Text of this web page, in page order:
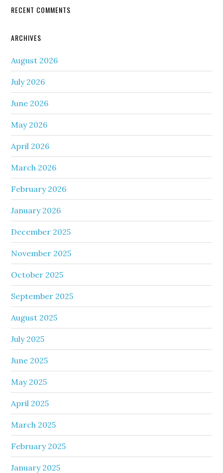
RECENT COMMENTS
ARCHIVES
August 2026
July 2026
June 2026
May 2026
April 2026
March 2026
February 2026
January 2026
December 2025
November 2025
October 2025
September 2025
August 2025
July 2025
June 2025
May 2025
April 2025
March 2025
February 2025
January 2025